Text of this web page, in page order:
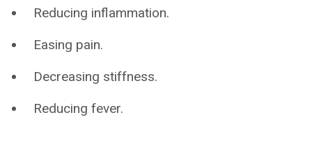
Reducing inflammation.
Easing pain.
Decreasing stiffness.
Reducing fever.